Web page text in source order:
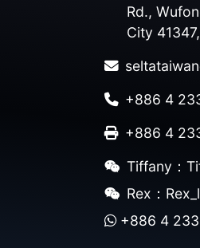
Rd.,
City
+886 4
+886 4
Tiffany：
Rex：
+886 4